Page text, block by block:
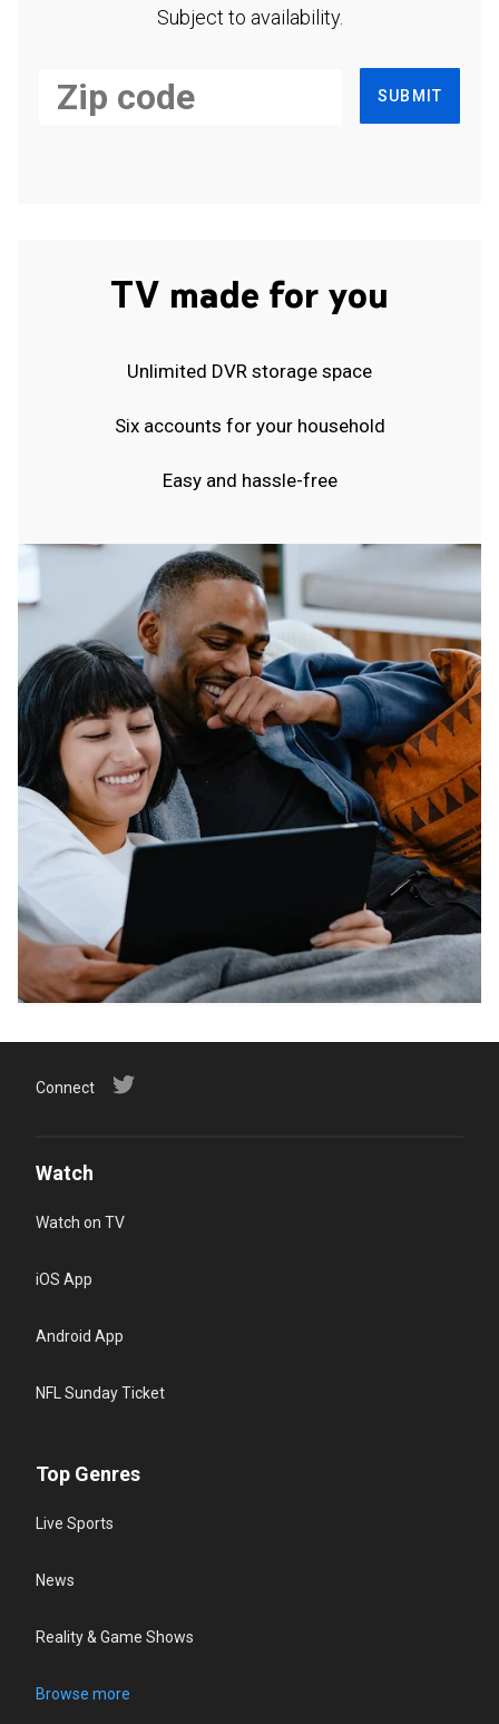
Subject to availability.
SUBMIT
TV made for you
Unlimited DVR storage space
Six accounts for your household
Easy and hassle-free
Connect
Watch
Watch on TV
iOS App
Android App
NFL Sunday Ticket
Top Genres
Live Sports
News
Reality & Game Shows
Browse more